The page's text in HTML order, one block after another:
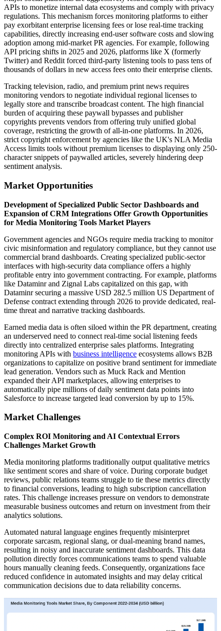
APIs to monetize internal data ecosystems and comply with privacy
regulations. This mechanism forces monitoring platforms to either
pay exorbitant enterprise licensing fees or lose real-time tracking
capabilities, directly increasing end-user software costs and slowing
adoption among mid-market PR agencies. For example, following
API pricing shifts in 2025 and 2026, platforms like X (formerly
Twitter) and Reddit forced third-party listening tools to pass tens of
thousands of dollars in new access fees onto their enterprise clients.
Tracking television, radio, and premium print news requires
monitoring vendors to negotiate individual regional licenses to
legally store and transcribe broadcast content. The high financial
burden of acquiring these paywall bypasses and publisher
copyrights prevents vendors from offering truly unified global
coverage, restricting the growth of all-in-one platforms. In 2026,
strict copyright enforcement by agencies like the UK's NLA Media
Access limits tools without premium licenses to displaying only 250-
character snippets of paywalled articles, severely hindering deep
sentiment analysis.
Market Opportunities
Development of Specialized Public Sector Dashboards and
Expansion of CRM Integrations Offer Growth Opportunities
for Media Monitoring Tools Market Players
Government agencies and NGOs require media tracking to monitor
civic misinformation and regulatory compliance, but they cannot use
commercial brand dashboards. Creating specialized public-sector
interfaces with high-security data compliance offers a highly
profitable entry into government contracting. For example, platforms
like Dataminr and Zignal Labs capitalized on this gap, with
Dataminr securing a massive USD 282.5 million US Department of
Defense contract extending through 2026 to provide dedicated, real-
time threat and narrative tracking dashboards.
Earned media data is often siloed within the PR department, creating
an underserved need to connect real-time social listening feeds
directly into centralized enterprise sales platforms. Integrating
monitoring APIs with business intelligence ecosystems allows B2B
organizations to capitalize on positive brand sentiment for immediate
lead generation. Vendors such as Muck Rack and Mention
expanded their API marketplaces, allowing enterprises to
automatically pipe millions of daily sentiment data points into
Salesforce to increase targeted lead conversion by up to 15%.
Market Challenges
Complex ROI Monitoring and AI Contextual Errors
Challenges Market Growth
Media monitoring platforms traditionally output qualitative metrics
like sentiment scores and share of voice. During corporate budget
reviews, public relations teams struggle to tie these metrics directly
to financial conversions, leading to high subscription cancellation
rates. This challenge increases pressure on vendors to demonstrate
measurable business outcomes and return on investment from their
analytics solutions.
Automated natural language engines frequently misinterpret
corporate sarcasm, regional slang, or dual-meaning brand names,
resulting in noisy and inaccurate sentiment dashboards. This data
pollution directly forces communications teams to spend valuable
hours manually cleaning feeds. Consequently, organizations face
reduced confidence in automated insights and may delay critical
communication decisions due to data reliability concerns.